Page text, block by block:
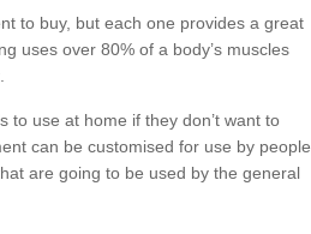
to buy, but each one provides a great
uses over 80% of a body’s muscles
to use at home if they don’t want to
can be customised for use by people
are going to be used by the general